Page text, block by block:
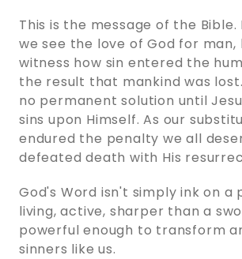
This is the message of the Bible.
we see the love of God for man,
witness how sin entered the
the result that mankind was
no permanent solution until
sins upon Himself. As our
endured the penalty we all
defeated death with His
God's Word isn't simply ink on a
living, active, sharper than a
powerful enough to transform
sinners like us.